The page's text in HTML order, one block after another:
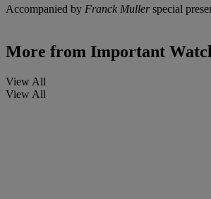
Accompanied by Franck Mullerspecial
More from Important
View All
View All